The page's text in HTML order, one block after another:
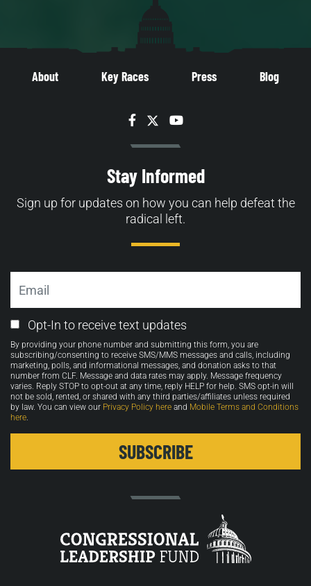
About Key Races Press Blog
Facebook
TwitterYouTube
Stay Informed
Sign up for updates on how you can help defeat the
radical left.
Email
Opt-
in
Opt-In to receive text updates
By providing your phone number and submitting this form, you are
subscribing/consenting to receive SMS/MMS messages and calls, including
marketing, polls, and informational messages, and donation asks to that
number from CLF. Message and data rates may apply. Message frequency
varies. Reply STOP to opt-out at any time, reply HELP for help. SMS opt-in will
not be sold, rented, or shared with any third parties/affiliates unless required
by law. You can view our Privacy Policy here and Mobile Terms and Conditions
here.